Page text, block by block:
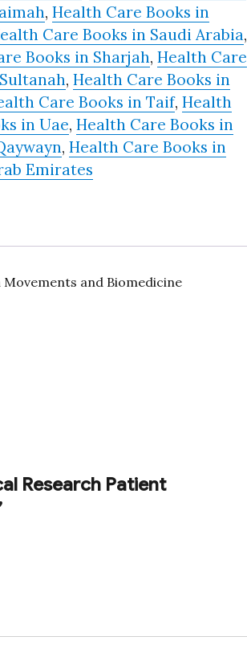
, Health Care Books in
Care Books in Saudi Arabia,
Books in Sharjah, Health Care
, Health Care Books in
Care Books in Taif, Health
in Uae, Health Care Books in
, Health Care Books in
Emirates
Movements and Biomedicine
Research Patient